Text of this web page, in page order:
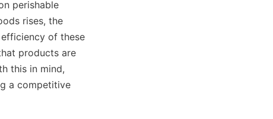
perishable
rises, the
of these
products are
this in mind,
a competitive